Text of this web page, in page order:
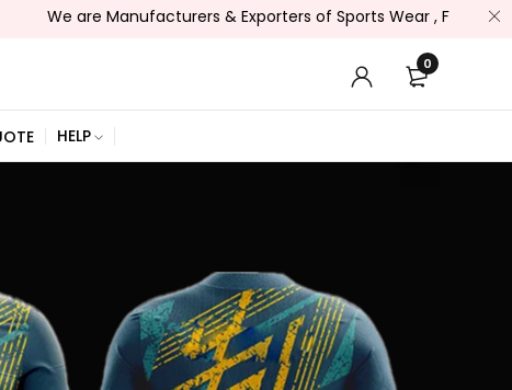
are Manufacturers & Exporters of Sports Wear , Fitness Wear /,
0
HELP